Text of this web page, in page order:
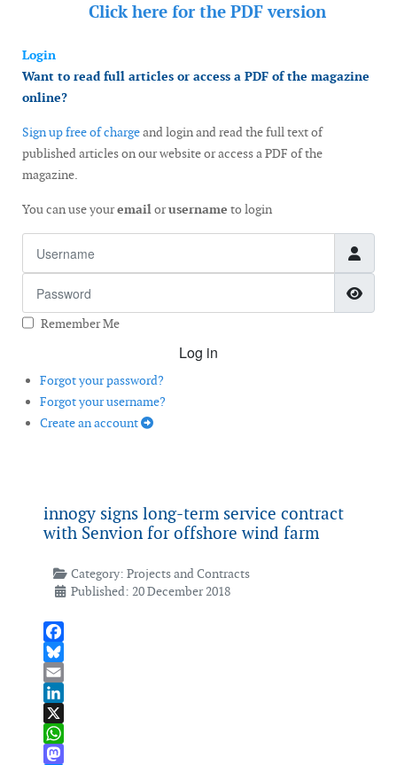
Click here for the PDF version
Login
Want to read full articles or access a PDF of the magazine
online?
Sign up free of chargeand login and read the full text of
published articles on our website or access a PDF of the
magazine.
You can use youremailorusername to login
Remember Me
Log in
Forgot your password?
Forgot your username?
Create an account
innogy signs long-term service contract
with Senvion for offshore wind farm
Category: Projects and Contracts
Published: 20 December 2018
Facebook
Bluesky
Email
LinkedIn
X
WhatsApp